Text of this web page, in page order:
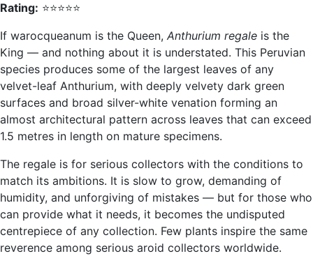
Rating: ⭐⭐⭐⭐⭐
If warocqueanum is the Queen, Anthurium regale is the
King — and nothing about it is understated. This Peruvian
species produces some of the largest leaves of any
velvet-leaf Anthurium, with deeply velvety dark green
surfaces and broad silver-white venation forming an
almost architectural pattern across leaves that can exceed
1.5 metres in length on mature specimens.
The regale is for serious collectors with the conditions to
match its ambitions. It is slow to grow, demanding of
humidity, and unforgiving of mistakes — but for those who
can provide what it needs, it becomes the undisputed
centrepiece of any collection. Few plants inspire the same
reverence among serious aroid collectors worldwide.